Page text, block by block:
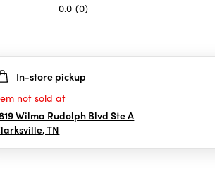
0.0 (0)
In-store pickup
not sold at
Wilma Rudolph Blvd Ste A
,TN